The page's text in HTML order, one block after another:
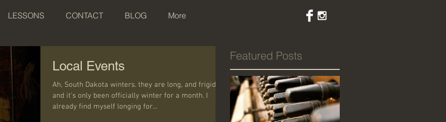
LESSONS CONTACT BLOG More
Local Events
Ah, South Dakota winters. they are long, and frigid,
and it's only been officially winter for a month. I
already find myself longing for...
Featured Posts